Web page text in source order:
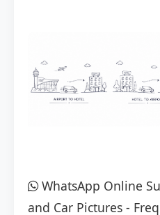
WhatsApp Online
and Car Pictures -